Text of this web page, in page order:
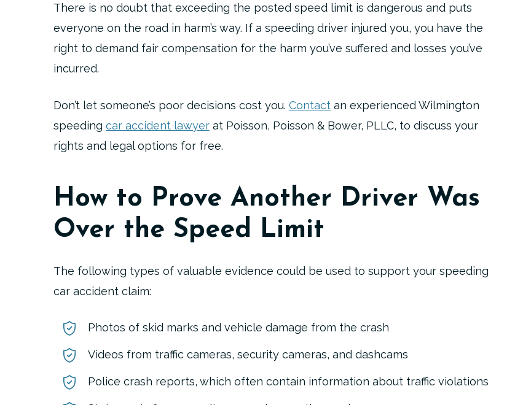
There is no doubt that exceeding the posted speed limit is dangerous and puts
everyone on the road in harm’s way. If a speeding driver injured you, you have the
right to demand fair compensation for the harm you’ve suffered and losses you’ve
incurred.
Don’t let someone’s poor decisions cost you. Contact an experienced Wilmington
speeding car accident lawyer at Poisson, Poisson & Bower, PLLC, to discuss your
rights and legal options for free.
How to Prove Another Driver Was
Over the Speed Limit
The following types of valuable evidence could be used to support your speeding
car accident claim:
Photos of skid marks and vehicle damage from the crash
Videos from traffic cameras, security cameras, and dashcams
Police crash reports, which often contain information about traffic violations